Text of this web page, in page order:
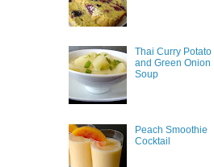
Thai Curry Potato
and Green Onion
Soup
Peach Smoothie
Cocktail